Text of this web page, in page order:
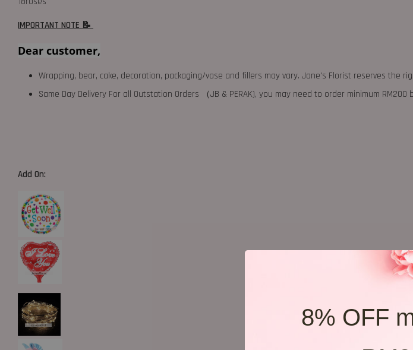
8% OFF
IMPORTANT NOTE 📝
Dear customer,
Wrapping, bear, cake, decoration, packaging/vase and fillers may vary. Jane's Florist reserves
Same Day Delivery For all Outstation Orders （JB & PERAK), you may need to order minimum RM200
Add On: